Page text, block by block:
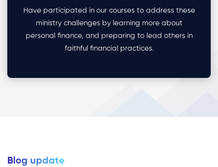
Have participated in our courses to address these
ministry challenges by learning more about
personal finance, and preparing to lead others in
faithful financial practices.
Blog update